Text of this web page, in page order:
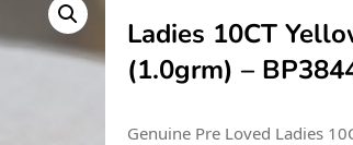
Ladies 10CT
(1.0grm) –
Genuine Pre Loved Ladies